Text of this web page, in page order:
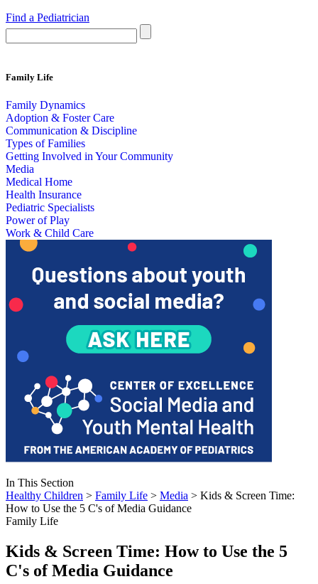
Find a Pediatrician
Family Life
Family Dynamics
Adoption & Foster Care
Communication & Discipline
Types of Families
Getting Involved in Your Community
Media
Medical Home
Health Insurance
Pediatric Specialists
Power of Play
Work & Child Care
In This Section
Healthy Children > Family Life > Media > Kids & Screen Time:
How to Use the 5 C's of Media Guidance
Family Life
Kids & Screen Time: How to Use the 5
C's of Media Guidance